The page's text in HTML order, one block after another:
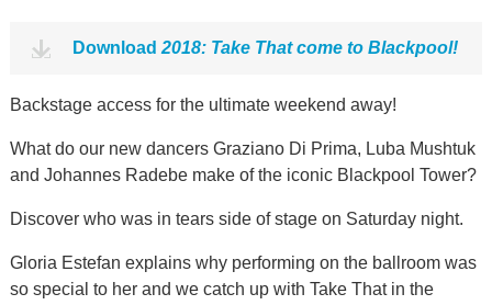
Download 2018: Take That come to Blackpool!
Backstage access for the ultimate weekend away!
What do our new dancers Graziano Di Prima, Luba Mushtuk
and Johannes Radebe make of the iconic Blackpool Tower?
Discover who was in tears side of stage on Saturday night.
Gloria Estefan explains why performing on the ballroom was
so special to her and we catch up with Take That in the